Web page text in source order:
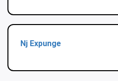
Nj Expunge